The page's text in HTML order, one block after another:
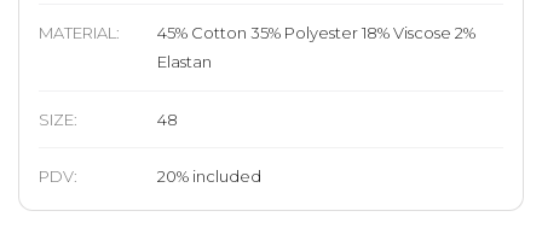
MATERIAL:
45% Cotton 35% Polyester 18% Viscose 2%
Elastan
SIZE: 48
PDV: 20% included